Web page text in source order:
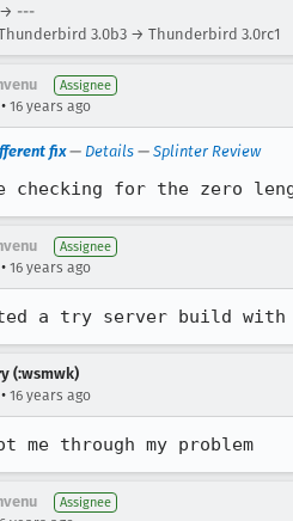
→ ---
3.0b3 → Thunderbird 3.0rc1
Assignee
• 16 years ago
fix— Details — Splinter Review
checking for the zero
Assignee
• 16 years ago
a try server build with
(:wsmwk)
• 16 years ago
through my problem
Assignee